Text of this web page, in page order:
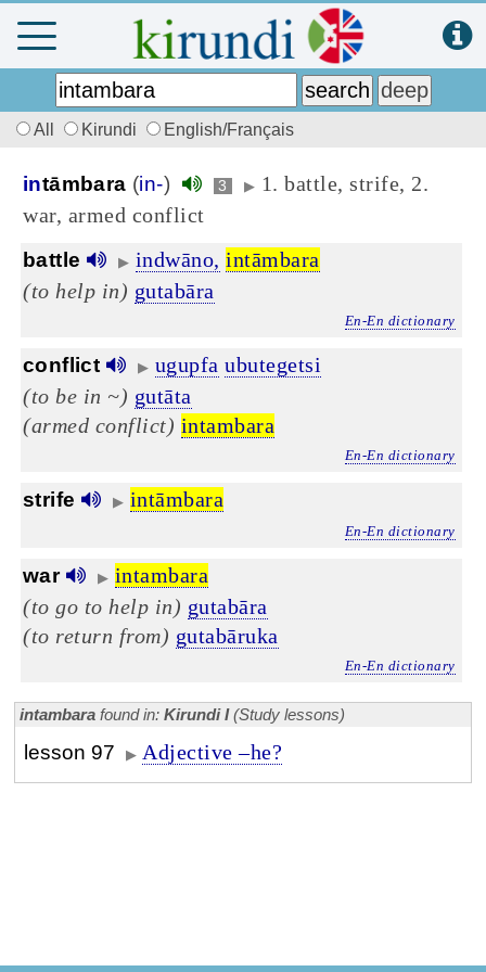
All Kirundi English/Français
intāmbara (in-) 3 ▶ 1. battle, strife, 2.
war, armed conflict
battle ▶ indwāno, intāmbara
(to help in) gutabāra
En-En dictionary
conflict ▶ ugupfa ubutegetsi
(to be in ~) gutāta
(armed conflict) intambara
En-En dictionary
strife ▶ intāmbara
En-En dictionary
war ▶ intambara
(to go to help in) gutabāra
(to return from) gutabāruka
En-En dictionary
intambara found in: Kirundi I(Study lessons)
lesson 97 ▶ Adjective –he?